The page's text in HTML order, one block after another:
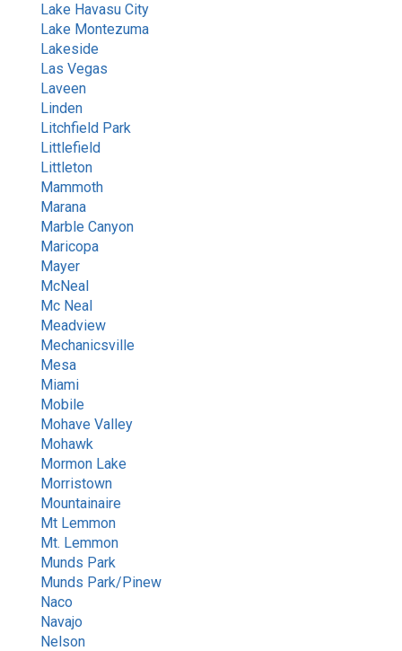
Lake Havasu City
Lake Montezuma
Lakeside
Las Vegas
Laveen
Linden
Litchfield Park
Littlefield
Littleton
Mammoth
Marana
Marble Canyon
Maricopa
Mayer
McNeal
Mc Neal
Meadview
Mechanicsville
Mesa
Miami
Mobile
Mohave Valley
Mohawk
Mormon Lake
Morristown
Mountainaire
Mt Lemmon
Mt. Lemmon
Munds Park
Munds Park/Pinew
Naco
Navajo
Nelson